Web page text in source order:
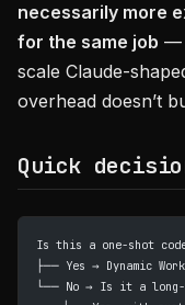
necessarily more
for the same job —
scale Claude-
overhead doesn’t
Quick
Is this a one-shot
├── Yes → Dynamic
└── No → Is it a long-